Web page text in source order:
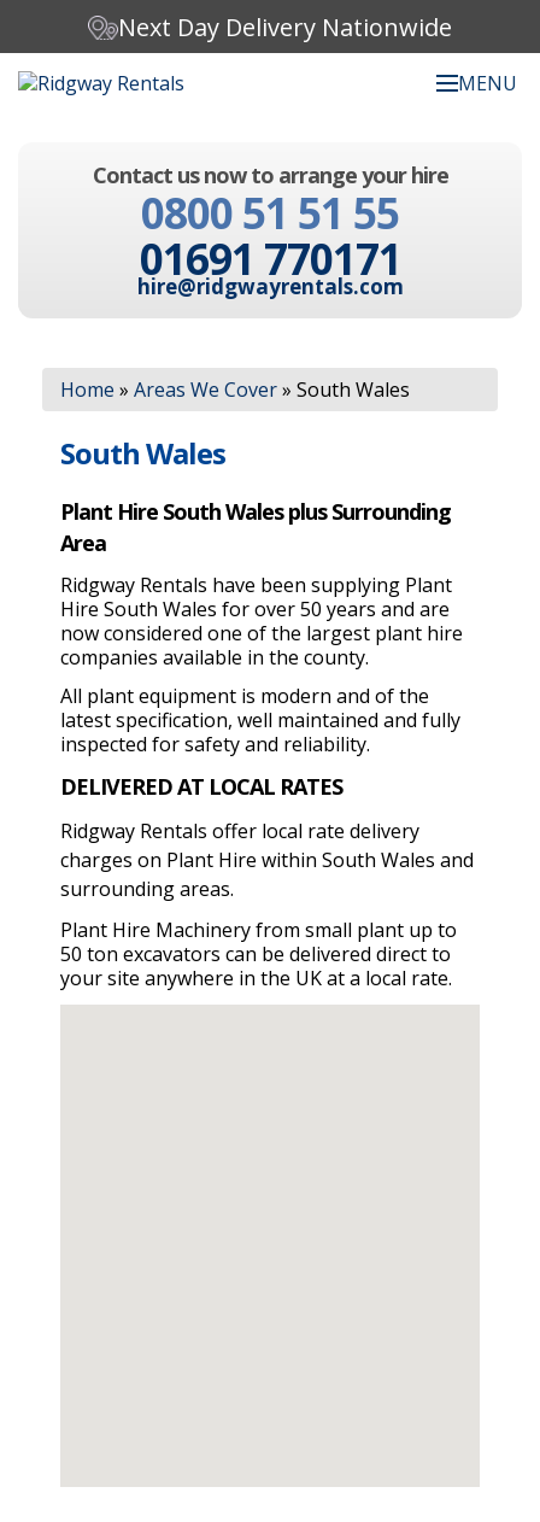
Next Day Delivery Nationwide
MENU
a
a
Contact us now to arrange your hire
0800 51 51 55
01691 770171
hire@ridgwayrentals.com
Home » Areas We Cover» South Wales
South Wales
Plant Hire South Wales plus Surrounding
Area
Ridgway Rentals have been supplying Plant
Hire South Wales for over 50 years and are
now considered one of the largest plant hire
companies available in the county.
All plant equipment is modern and of the
latest specification, well maintained and fully
inspected for safety and reliability.
DELIVERED AT LOCAL RATES
Ridgway Rentals offer local rate delivery
charges on Plant Hire within South Wales and
surrounding areas.
Plant Hire Machinery from small plant up to
50 ton excavators can be delivered direct to
your site anywhere in the UK at a local rate.